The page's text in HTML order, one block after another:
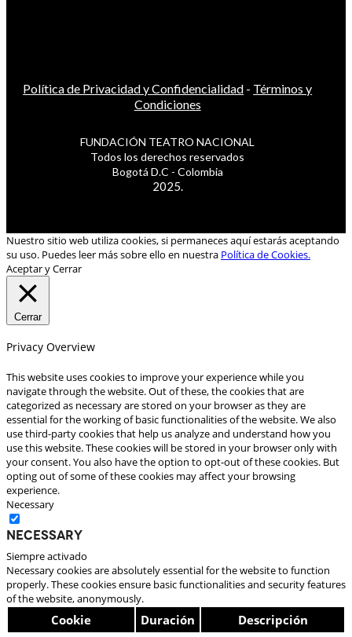
Política de Privacidad y Confidencialidad - Términos y
Condiciones
FUNDACIÓN TEATRO NACIONAL
Todos los derechos reservados
Bogotá D.C - Colombia
2025.
Nuestro sitio web utiliza cookies, si permaneces aquí estarás aceptando
su uso. Puedes leer más sobre ello en nuestra Política de Cookies.
Aceptar y Cerrar
Cerrar
Privacy Overview
This website uses cookies to improve your experience while you
navigate through the website. Out of these, the cookies that are
categorized as necessary are stored on your browser as they are
essential for the working of basic functionalities of the website. We also
use third-party cookies that help us analyze and understand how you
use this website. These cookies will be stored in your browser only with
your consent. You also have the option to opt-out of these cookies. But
opting out of some of these cookies may affect your browsing
experience.
Necessary
Necessary
Siempre activado
Necessary cookies are absolutely essential for the website to function
properly. These cookies ensure basic functionalities and security features
of the website, anonymously.
Cookie Duración Descripción